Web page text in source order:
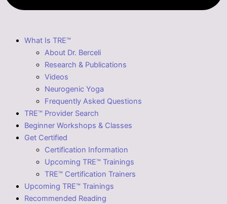
What Is TRE™
About Dr. Berceli
Research & Publications
Videos
Neurogenic Yoga
Frequently Asked Questions
TRE™ Provider Search
Beginner Workshops & Classes
Get Certified
Certification Information
Upcoming TRE™ Trainings
TRE™ Certification Trainers
Upcoming TRE™ Trainings
Recommended Reading